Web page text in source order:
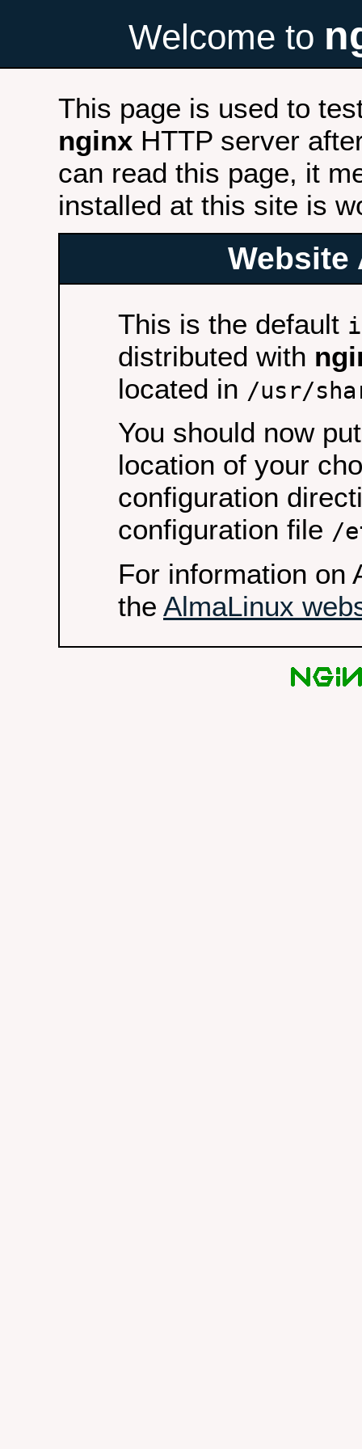
Welcome to
This page is used to
nginx HTTP server
can read this page, it
installed at this site is
Website
This is the default
distributed with
located in /usr/
You should now
location of your
configuration
configuration file /
For information on
the AlmaLinux